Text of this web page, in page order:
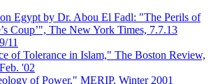
Egypt by Dr. Abou El Fadl: "The Perils of
Coup’", The New York Times, 7.7.13
11
of Tolerance in Islam," The Boston Review,
'02
of Power," MERIP, Winter 2001